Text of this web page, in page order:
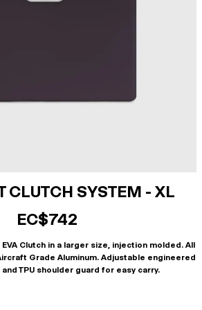
CLUTCH SYSTEM - XL
EC$742
Clutch in a larger size, injection molded. All
Grade Aluminum. Adjustable engineered
TPU shoulder guard for easy carry.